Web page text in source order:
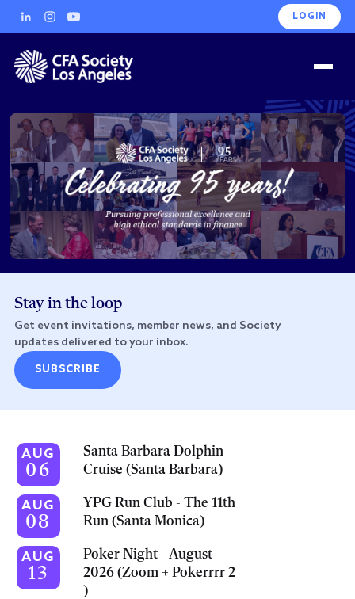
LOGIN
Stay in the loop
Get event invitations, member news, and Society
updates delivered to your inbox.
SUBSCRIBE
AUG
06
Santa Barbara Dolphin
Cruise (Santa Barbara)
AUG
08
YPG Run Club - The 11th
Run (Santa Monica)
AUG
13
Poker Night - August
2026 (Zoom + Pokerrrr 2
)